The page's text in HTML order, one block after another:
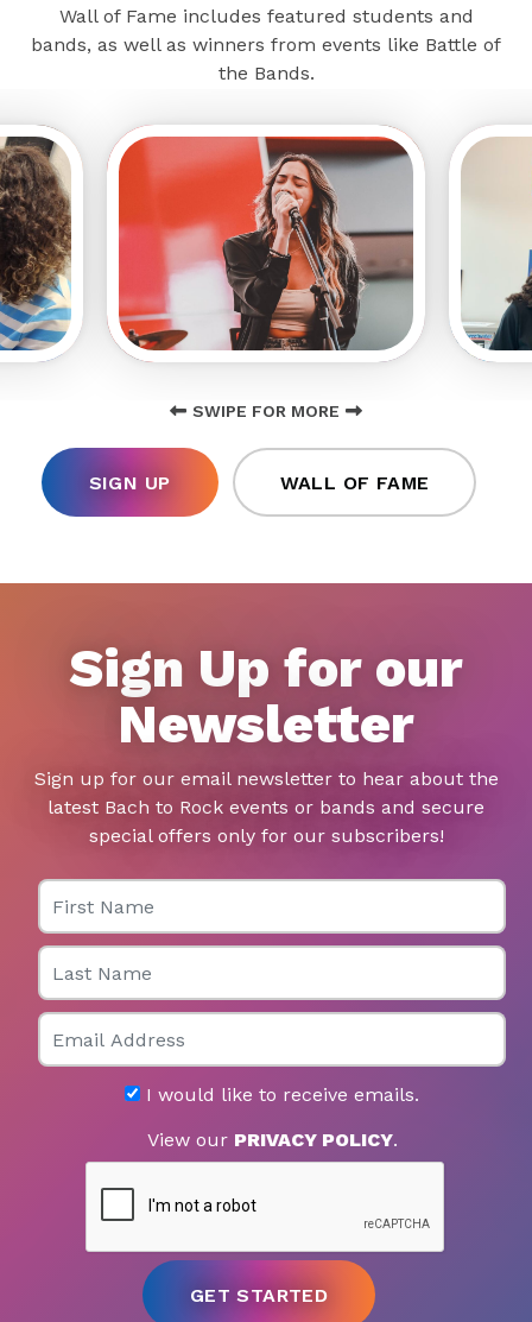
Wall of Fame includes featured students and
bands, as well as winners from events like Battle of
the Bands.
SWIPE FOR MORE
SIGN UP WALL OF FAME
Sign Up for our
Newsletter
Sign up for our email newsletter to hear about the
latest Bach to Rock events or bands and secure
special offers only for our subscribers!
First Name
Last Name
Email
I would like to receive emails.
View our PRIVACY POLICY.